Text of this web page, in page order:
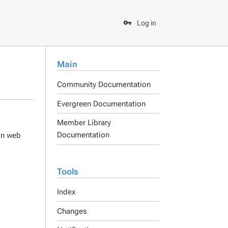
Log in
Main
Community Documentation
Evergreen Documentation
Member Library
Documentation
Tools
Index
Changes
web